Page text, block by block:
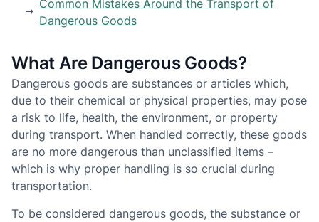
Common Mistakes Around the Transport of
Dangerous Goods
What Are Dangerous Goods?
Dangerous goods are substances or articles which,
due to their chemical or physical properties, may pose
a risk to life, health, the environment, or property
during transport. When handled correctly, these goods
are no more dangerous than unclassified items –
which is why proper handling is so crucial during
transportation.
To be considered dangerous goods, the substance or